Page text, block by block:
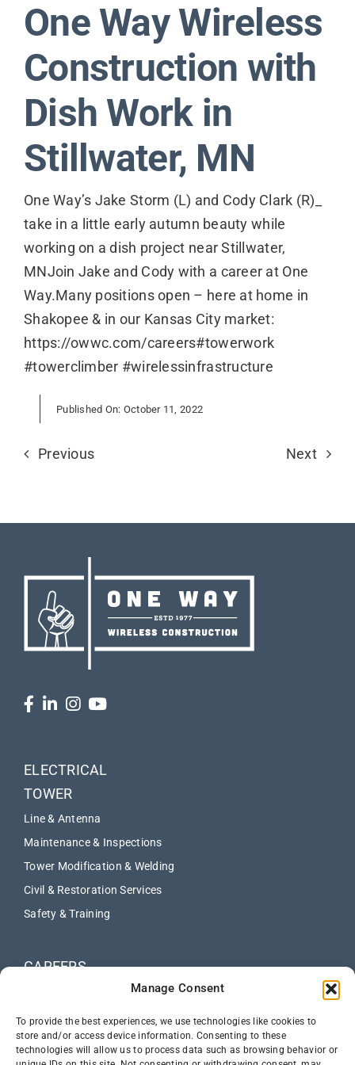
Manage Consent
To provide the best experiences, we use technologies like cookies to
store and/or access device information. Consenting to these
technologies will allow us to process data such as browsing behavior or
Contact
One Way Wireless
Construction with
Dish Work in
Stillwater, MN
One Way’s Jake Storm (L) and Cody Clark (R)_
take in a little early autumn beauty while
working on a dish project near Stillwater,
MNJoin Jake and Cody with a career at One
Way.Many positions open – here at home in
Shakopee & in our Kansas City market:
https://owwc.com/careers#towerwork
#towerclimber #wirelessinfrastructure
Published On: October 11, 2022
Previous Next
ELECTRICAL
TOWER
Line & Antenna
Maintenance & Inspections
Tower Modification & Welding
Civil & Restoration Services
Safety & Training
CAREERS
NEWS
CONTACT US